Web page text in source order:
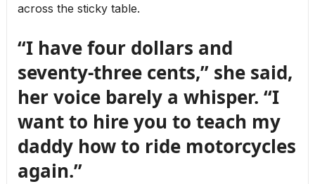
across the sticky table.
“I have four dollars and
seventy-three cents,” she said,
her voice barely a whisper. “I
want to hire you to teach my
daddy how to ride motorcycles
again.”